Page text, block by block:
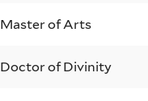
Master of Arts
Doctor of Divinity